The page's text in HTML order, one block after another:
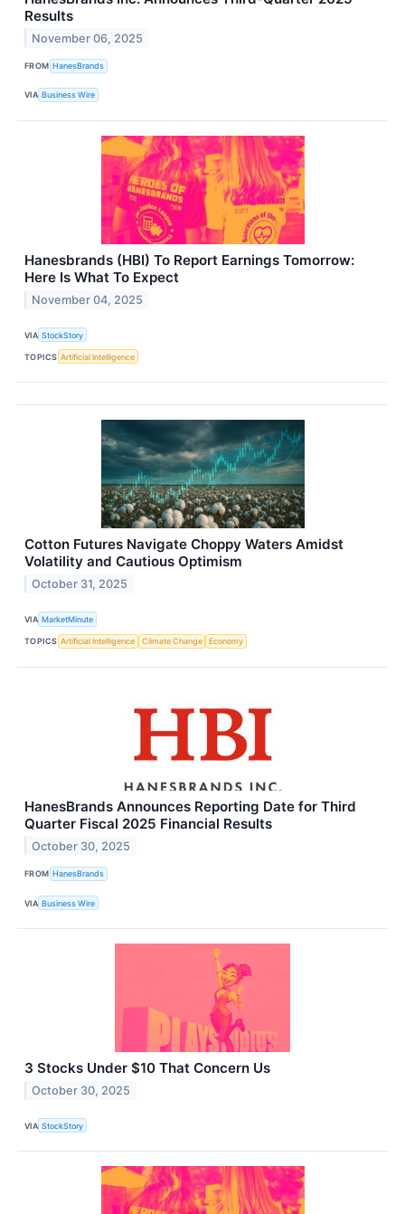
Results
November 06, 2025
FROM HanesBrands
VIA Business Wire
Hanesbrands (HBI) To Report Earnings Tomorrow:
Here Is What To Expect
November 04, 2025
VIA StockStory
TOPICS Artificial Intelligence
Cotton Futures Navigate Choppy Waters Amidst
Volatility and Cautious Optimism
October 31, 2025
VIA MarketMinute
TOPICS Artificial Intelligence Climate Change Economy
HanesBrands Announces Reporting Date for Third
Quarter Fiscal 2025 Financial Results
October 30, 2025
FROM HanesBrands
VIA Business Wire
3 Stocks Under $10 That Concern Us
October 30, 2025
VIA StockStory